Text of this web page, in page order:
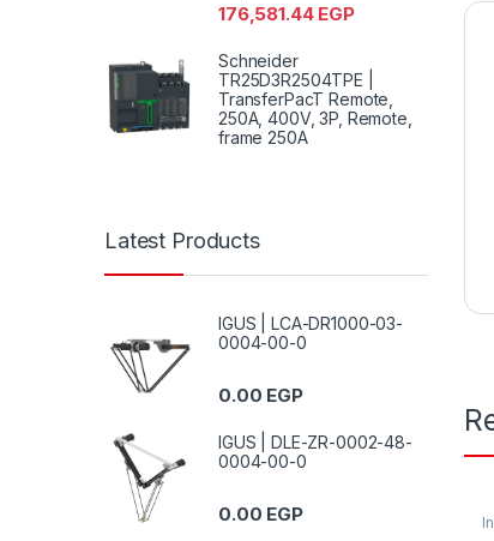
176,581.44 EGP
Schneider
TR25D3R2504TPE |
TransferPacT Remote,
250A, 400V, 3P, Remote,
frame 250A
Latest Products
IGUS | LCA-DR1000-03-
0004-00-0
0.00 EGP
IGUS | DLE-ZR-0002-48-
0004-00-0
0.00 EGP